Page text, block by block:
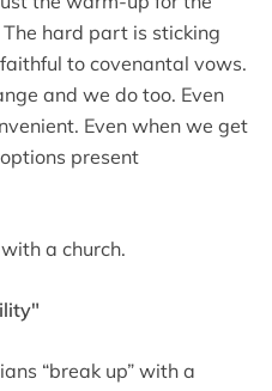
hard part is sticking
to covenantal vows.
and we do too. Even
Even when we get
present
a church.
“break up” with a